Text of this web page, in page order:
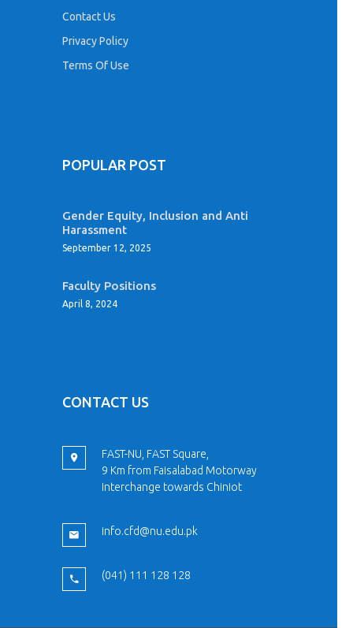
Contact Us
Privacy Policy
Terms Of Use
POPULAR POST
Gender Equity, Inclusion and Anti
Harassment
September 12, 2025
Faculty Positions
April 8, 2024
CONTACT US
FAST-NU, FAST Square,
9 Km from Faisalabad Motorway
Interchange towards Chiniot
info.cfd@nu.edu.pk
(041) 111 128 128